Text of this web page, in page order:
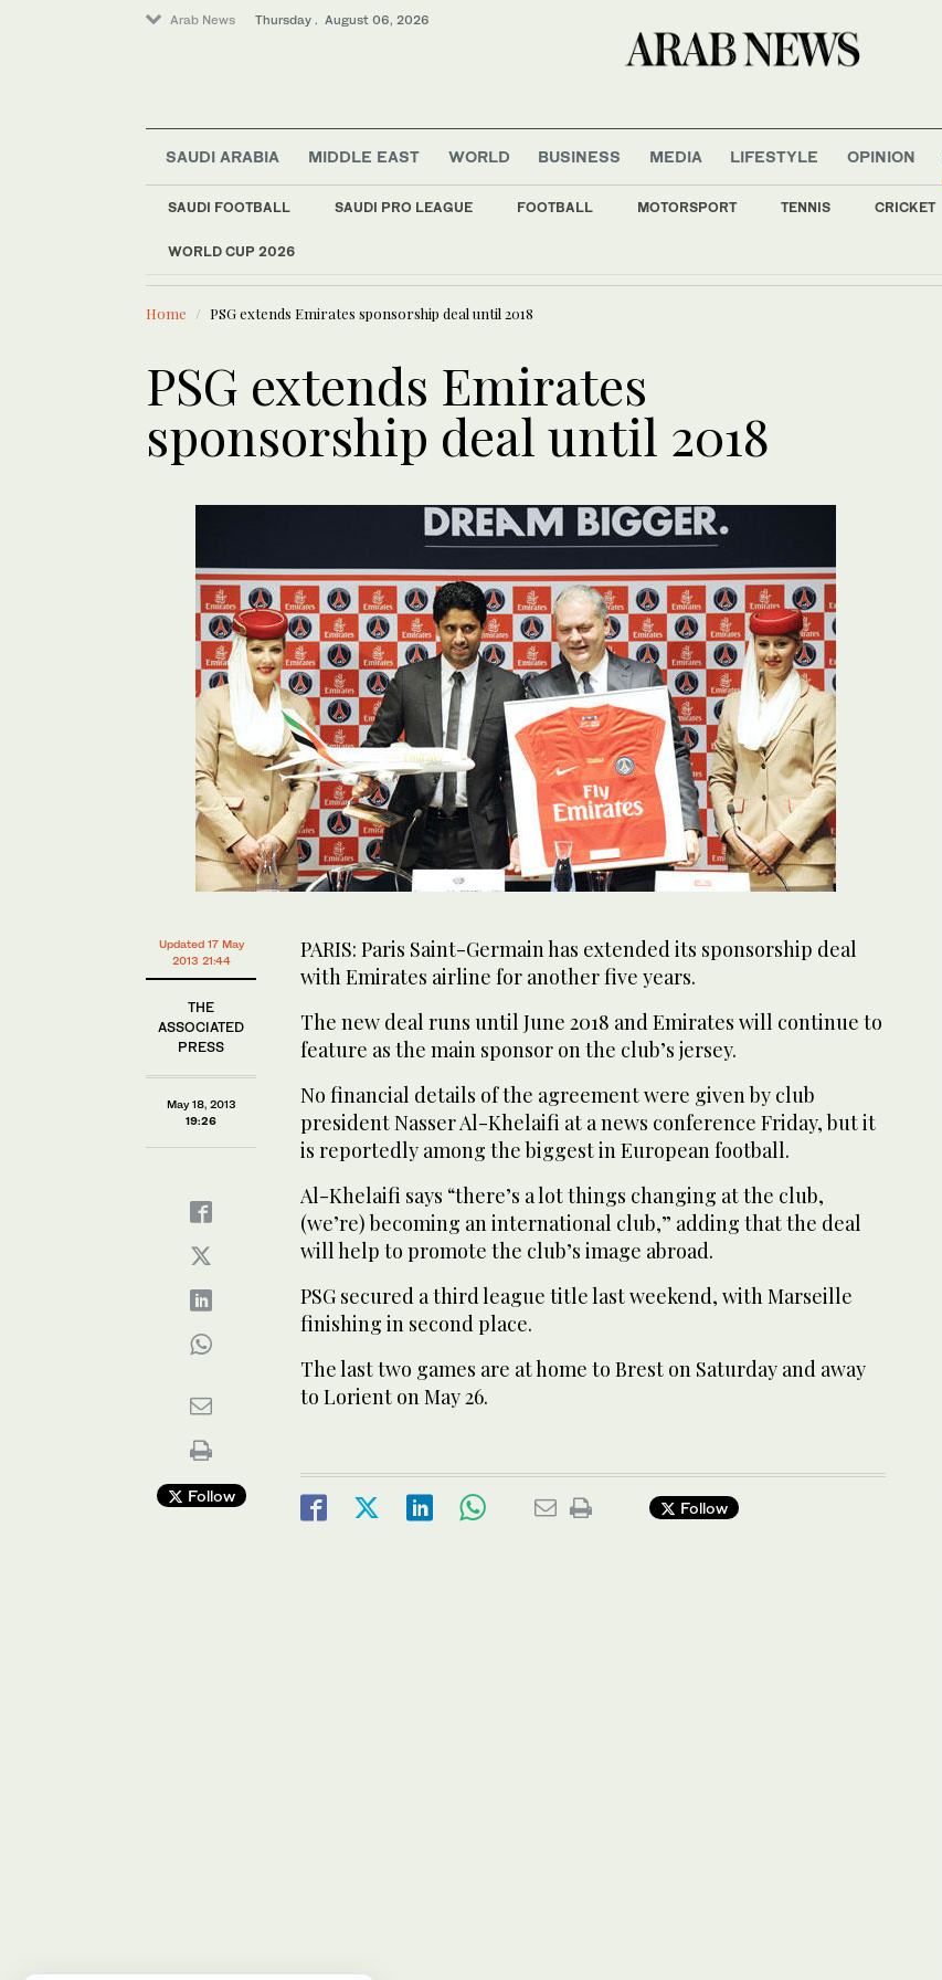
Arab News Thursday . August 06, 2026
SAUDI ARABIA MIDDLE EAST WORLD BUSINESS MEDIA LIFESTYLE OPINION
SAUDI FOOTBALL SAUDI PRO LEAGUE FOOTBALL MOTORSPORT TENNIS CRICKET
WORLD CUP 2026
LATEST NEWS
Offbeat
World
Middle East
Home PSG extends Emirates sponsorship deal until 2018
PSG extends Emirates
sponsorship deal until 2018
Updated 17 May
2013 21:44
THE
ASSOCIATED
PRESS
May 18, 2013
19:26
Follow
PARIS: Paris Saint-Germain has extended its sponsorship deal
with Emirates airline for another five years.
The new deal runs until June 2018 and Emirates will continue to
feature as the main sponsor on the club’s jersey.
No financial details of the agreement were given by club
president Nasser Al-Khelaifi at a news conference Friday, but it
is reportedly among the biggest in European football.
Al-Khelaifi says “there’s a lot things changing at the club,
(we’re) becoming an international club,” adding that the deal
will help to promote the club’s image abroad.
PSG secured a third league title last weekend, with Marseille
finishing in second place.
The last two games are at home to Brest on Saturday and away
to Lorient on May 26.
Follow